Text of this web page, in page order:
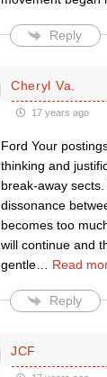
Reply
Cheryl Va.
17 years ago
Ford Your
thinking and
break-away
dissonance
becomes too
will continue and
gentle… Read
Reply
JCF